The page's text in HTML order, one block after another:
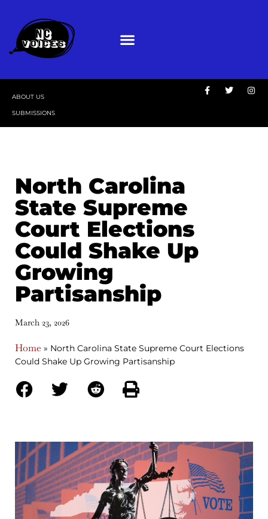
ABOUT US
SUBMISSIONS
North Carolina
State Supreme
Court Elections
Could Shake Up
Growing
Partisanship
March 23, 2026
Home » North Carolina State Supreme Court Elections
Could Shake Up Growing Partisanship